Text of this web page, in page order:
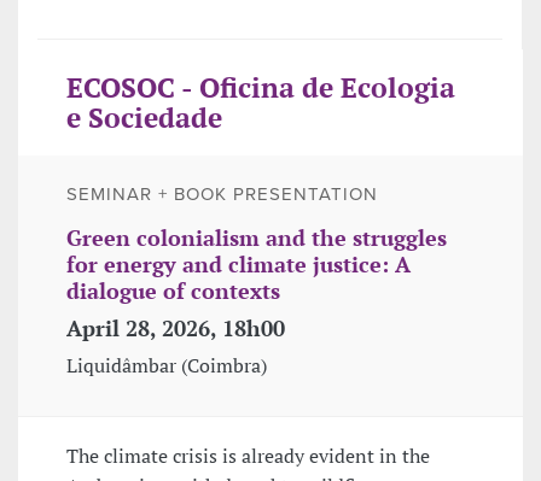
ECOSOC - Oficina de Ecologia
e Sociedade
SEMINAR + BOOK PRESENTATION
Green colonialism and the struggles
for energy and climate justice: A
dialogue of contexts
April 28, 2026, 18h00
Liquidâmbar (Coimbra)
The climate crisis is already evident in the